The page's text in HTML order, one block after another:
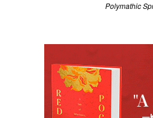
Polymathic